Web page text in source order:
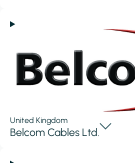
United Kingdom
Belcom Cables Ltd.